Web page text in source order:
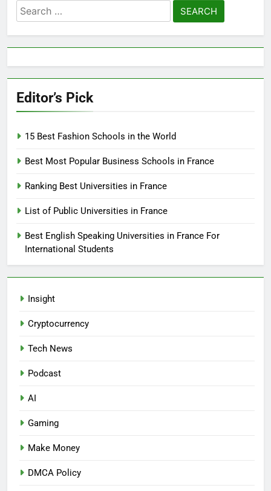
Search
for:
Editor’s Pick
15 Best Fashion Schools in the World
Best Most Popular Business Schools in France
Ranking Best Universities in France
List of Public Universities in France
Best English Speaking Universities in France For
International Students
Insight
Cryptocurrency
Tech News
Podcast
AI
Gaming
Make Money
DMCA Policy